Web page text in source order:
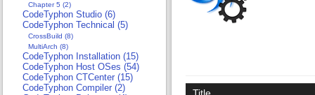
Chapter 5 (2)
CodeTyphon Studio (6)
CodeTyphon Technical (5)
CrossBuild (8)
MultiArch (8)
CodeTyphon Installation (15)
CodeTyphon Host OSes (54)
CodeTyphon CTCenter (15)
CodeTyphon Compiler (2)